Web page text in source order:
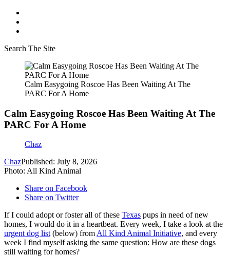
Search The Site
Calm Easygoing Roscoe Has Been Waiting At The
PARC For A Home
Calm Easygoing Roscoe Has Been Waiting At The
PARC For A Home
Chaz
ChazPublished: July 8, 2026
Photo: All Kind Animal
Share on Facebook
Share on Twitter
If I could adopt or foster all of these Texas pups in need of new
homes, I would do it in a heartbeat. Every week, I take a look at the
urgent dog list(below) fromAll Kind Animal Initiative, and every
week I find myself asking the same question: How are these dogs
still waiting for homes?